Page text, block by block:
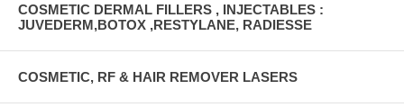
COSMETIC DERMAL FILLERS , INJECTABLES :
JUVEDERM,BOTOX ,RESTYLANE, RADIESSE
COSMETIC, RF & HAIR REMOVER LASERS